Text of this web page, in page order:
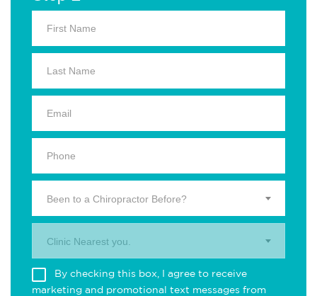
Been to a Chiropractor Before?
Clinic Nearest you.
By checking this box, I agree to receive
marketing and promotional text messages from